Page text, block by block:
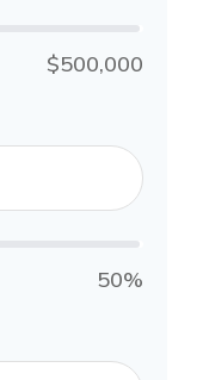
$500,000
50%